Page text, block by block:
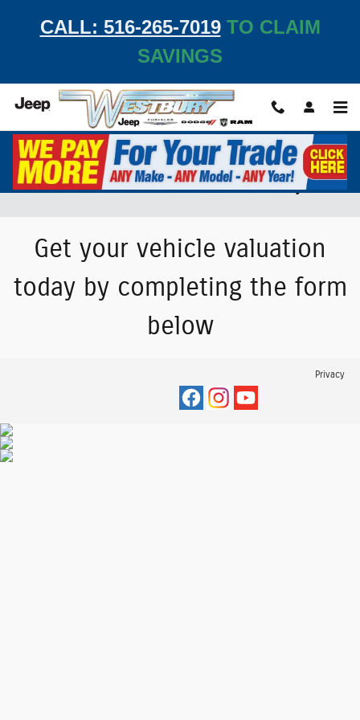
CALL: 516-265-7019TO CLAIM
SAVINGS
Value Your Trade-In Vehicle at Westbury JCDR
Get your vehicle valuation
today by completing the form
below
Privacy